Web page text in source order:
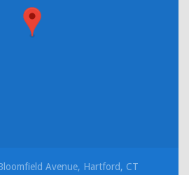
Avenue, Hartford, CT